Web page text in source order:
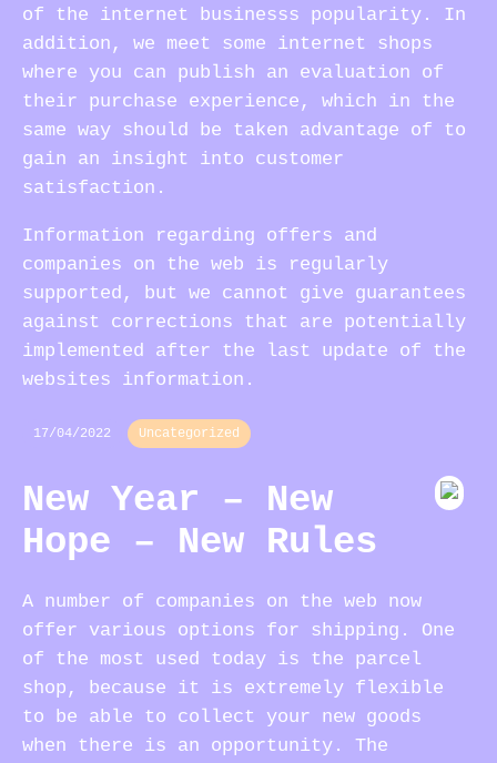
of the internet businesss popularity. In
addition, we meet some internet shops
where you can publish an evaluation of
their purchase experience, which in the
same way should be taken advantage of to
gain an insight into customer
satisfaction.
Information regarding offers and
companies on the web is regularly
supported, but we cannot give guarantees
against corrections that are potentially
implemented after the last update of the
websites information.
17/04/2022 Uncategorized
New Year – New
Hope – New Rules
A number of companies on the web now
offer various options for shipping. One
of the most used today is the parcel
shop, because it is extremely flexible
to be able to collect your new goods
when there is an opportunity. The